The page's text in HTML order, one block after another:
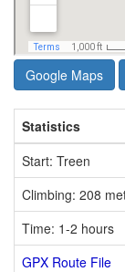
Google Maps
Statistics
Start: Treen
Climbing: 208
Time: 1-2 hours
GPX Route File